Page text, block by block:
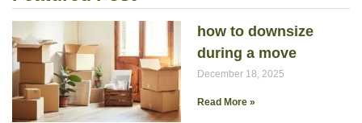
how to downsize
during a move
December 18, 2025
Read More »